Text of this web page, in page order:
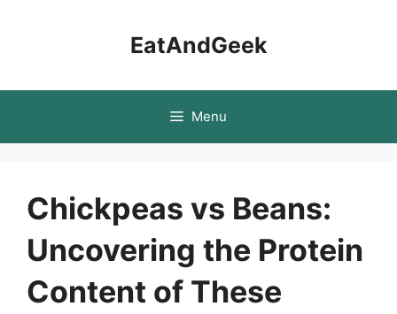
EatAndGeek
Menu
Chickpeas vs Beans:
Uncovering the Protein
Content of These